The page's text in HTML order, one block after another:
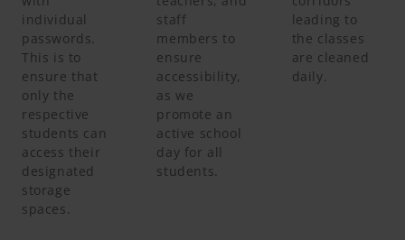
individual
passwords.
This is to
ensure that
only the
respective
students can
access their
designated
storage
spaces.
staff
members to
ensure
accessibility,
as we
promote an
active school
day for all
students.
leading to
the classes
are cleaned
daily.